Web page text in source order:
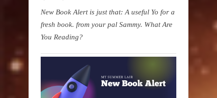
New Book Alert is just that: A useful Yo for a
fresh book. from your pal Sammy. What Are
You Reading?